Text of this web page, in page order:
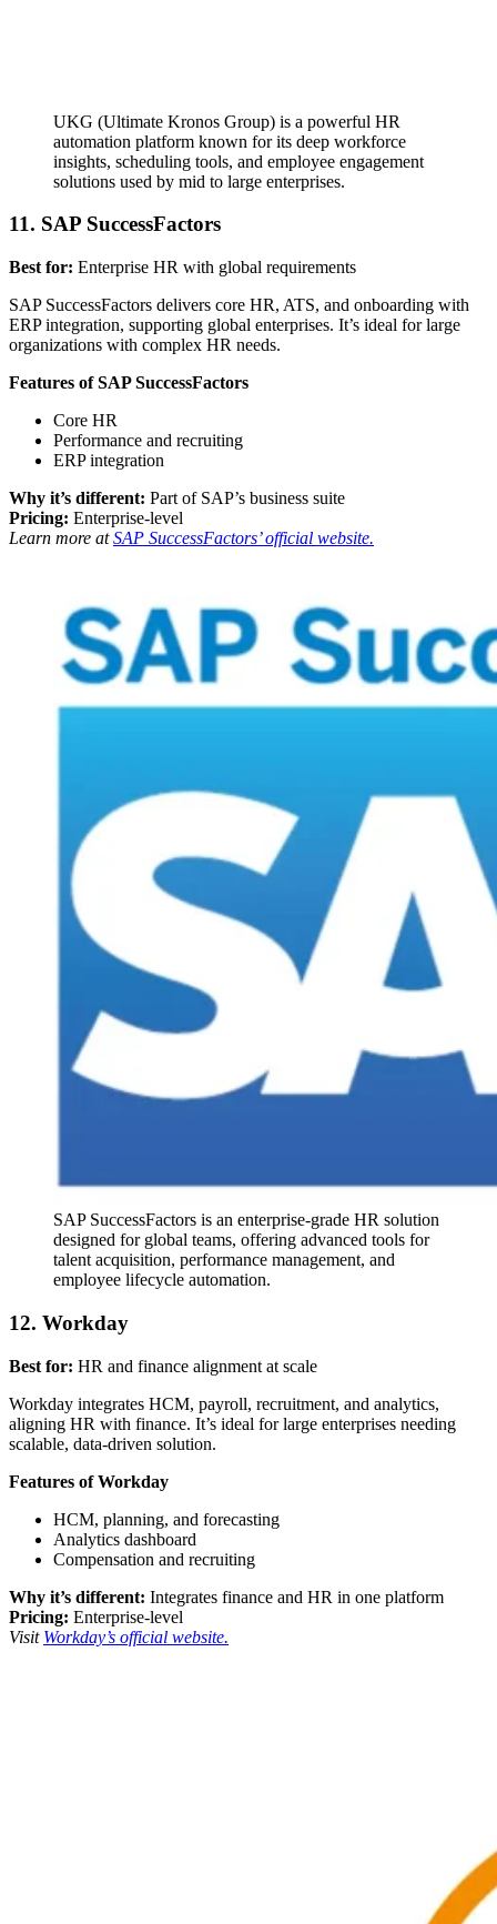
UKG (Ultimate Kronos Group) is a powerful HR
automation platform known for its deep workforce
insights, scheduling tools, and employee engagement
solutions used by mid to large enterprises.
11. SAP SuccessFactors
Best for: Enterprise HR with global requirements
SAP SuccessFactors delivers core HR, ATS, and onboarding with
ERP integration, supporting global enterprises. It’s ideal for large
organizations with complex HR needs.
Features of SAP SuccessFactors
Core HR
Performance and recruiting
ERP integration
Why it’s different: Part of SAP’s business suite
Pricing: Enterprise-level
Learn more atSAP SuccessFactors’ official website.
SAP SuccessFactors is an enterprise-grade HR solution
designed for global teams, offering advanced tools for
talent acquisition, performance management, and
employee lifecycle automation.
12. Workday
Best for: HR and finance alignment at scale
Workday integrates HCM, payroll, recruitment, and analytics,
aligning HR with finance. It’s ideal for large enterprises needing
scalable, data-driven solution.
Features of Workday
HCM, planning, and forecasting
Analytics dashboard
Compensation and recruiting
Why it’s different: Integrates finance and HR in one platform
Pricing: Enterprise-level
Visit Workday’s official website.